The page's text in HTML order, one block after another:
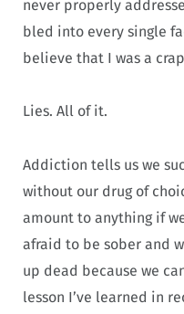
never properly
bled into every single
believe that I was a
Lies. All of it.
Addiction tells us we
without our drug of
amount to anything if
afraid to be sober and
up dead because we
lesson I’ve learned in